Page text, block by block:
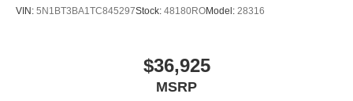
VIN: 5N1BT3BA1TC845297Stock: 48180ROModel: 28316
$36,925
MSRP